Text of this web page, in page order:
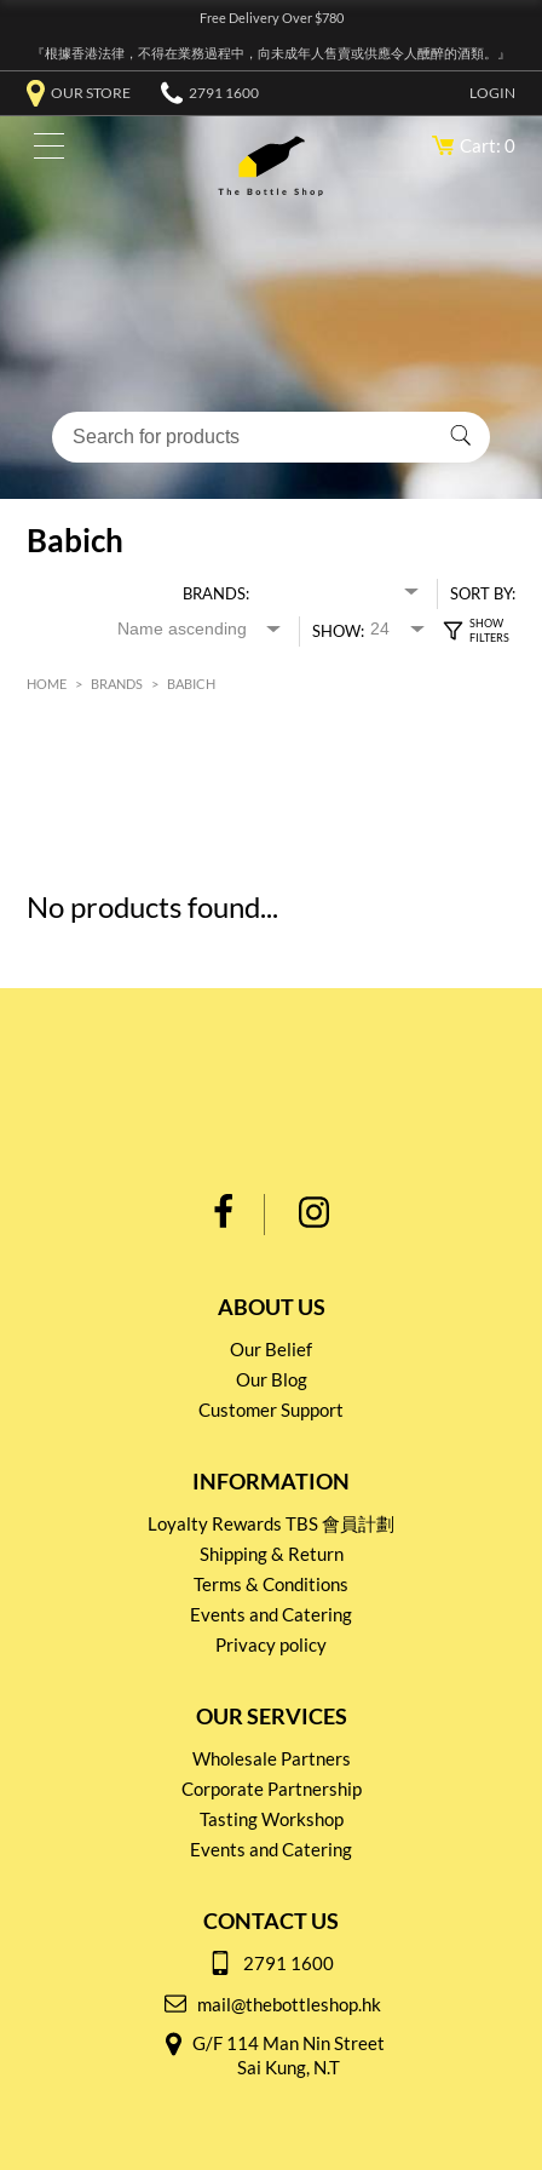
Free Delivery Over $780
『根據香港法律，不得在業務過程中，向未成年人售賣或供應令人醺醉的酒類。』
OUR STORE 2791 1600 LOGIN
Cart: 0
Babich
BRANDS:
SORT BY:
SHOW:
HOME > BRANDS > BABICH
No products found...
ABOUT US
Our Belief
Our Blog
Customer Support
INFORMATION
Loyalty Rewards TBS 會員計劃
Shipping & Return
Terms & Conditions
Events and Catering
Privacy policy
OUR SERVICES
Wholesale Partners
Corporate Partnership
Tasting Workshop
Events and Catering
CONTACT US
2791 1600
mail@thebottleshop.hk
G/F 114 Man Nin Street
Sai Kung, N.T